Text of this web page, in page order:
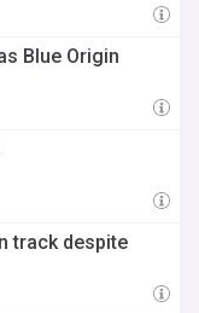
Blue Origin
track despite